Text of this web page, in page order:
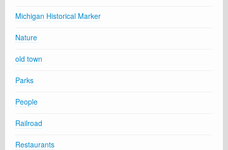
Michigan Historical Marker
Nature
old town
Parks
People
Railroad
Restaurants